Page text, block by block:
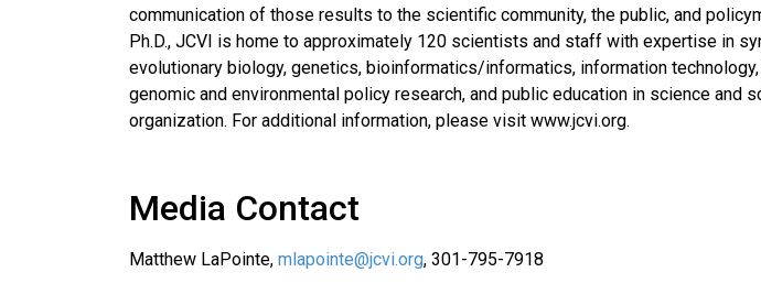
communication of those results to the scientific community, the public, and
Ph.D., JCVI is home to approximately 120 scientists and staff with expertise in
evolutionary biology, genetics, bioinformatics/informatics, information
genomic and environmental policy research, and public education in science and
organization. For additional information, please visit www.jcvi.org.
Media Contact
Matthew LaPointe, mlapointe@jcvi.org, 301-795-7918